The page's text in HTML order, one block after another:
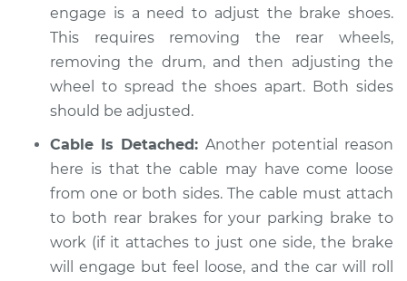
Service type
Parking brake won't
engage Inspection
Estimate
Shop/Dealer Price $112.48- $125.60
2008 BMW 128i
L6-3.0L
engage is a need to adjust the brake shoes.
This requires removing the rear wheels,
removing the drum, and then adjusting the
wheel to spread the shoes apart. Both sides
should be adjusted.
Cable Is Detached: Another potential reason
here is that the cable may have come loose
from one or both sides. The cable must attach
to both rear brakes for your parking brake to
work (if it attaches to just one side, the brake
will engage but feel loose, and the car will roll